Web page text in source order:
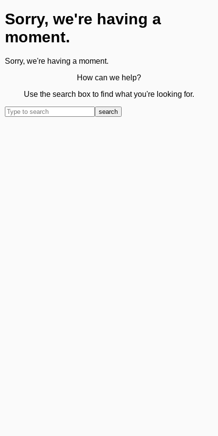
Sorry, we're having a
moment.
Sorry, we're having a moment.
How can we help?
Use the search box to find what you're looking for.
search